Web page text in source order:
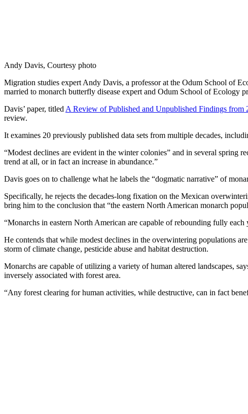
Andy Davis, Courtesy photo
Migration studies expert Andy Davis, a professor at the Odum School of
married to monarch butterfly disease expert and Odum School of Ecology
Davis’ paper, titledA Review of Published and Unpublished Findings
review.
It examines 20 previously published data sets from multiple decades,
“Modest declines are evident in the winter colonies” and in several spring
trend at all, or in fact an increase in abundance.”
Davis goes on to challenge what he labels the “dogmatic narrative” of
Specifically, he rejects the decades-long fixation on the Mexican
bring him to the conclusion that “the eastern North American monarch
“Monarchs in eastern North American are capable of rebounding fully
He contends that while modest declines in the overwintering populations
storm of climate change, pesticide abuse and habitat destruction.
Monarchs are capable of utilizing a variety of human altered landscapes,
inversely associated with forest area.
“Any forest clearing for human activities, while destructive, can in fact